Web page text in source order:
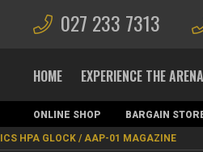
027 233 7313
HOME EXPERIENCE THE ARENA
ONLINE SHOP BARGAIN
MAGAZINES
ICS HPA GLOCK / AAP-01 MAGAZINE